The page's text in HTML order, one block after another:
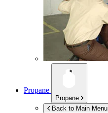
Propane
Propane
Back to Main Menu